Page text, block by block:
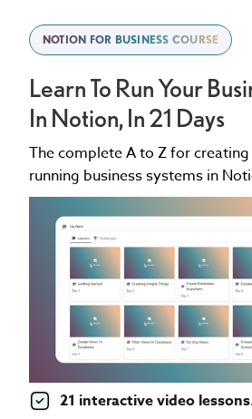
NOTION FOR BUSINESS COURSE
Learn To Run Your
In Notion, In 21 Days
The complete A to Z for creating
running business systems in
21 interactive video